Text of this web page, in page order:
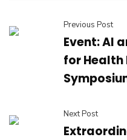
Previous Post
Event: AI
for
Next Post